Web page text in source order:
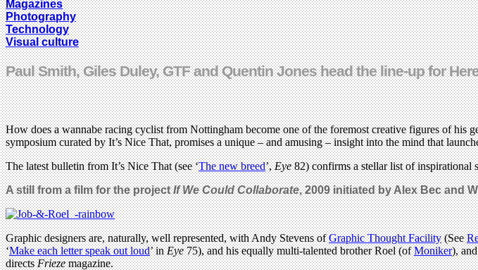
Magazines
Photography
Technology
Visual culture
Paul Smith, Giles Duley, GTF and Quentin Jones head the line-up for
How does a wannabe racing cyclist from Nottingham become one of the foremost creative figures of his
symposium curated by It’s Nice That, promises a unique – and amusing – insight into the mind that
The latest bulletin from It’s Nice That (see ‘The new breed’,Eye82) confirms a stellar list of inspirational
A still from a film for the projectIf We Could Collaborate, 2009 initiated by Alex Bec and
Graphic designers are, naturally, well represented, with Andy Stevens ofGraphic Thought Facility(See
‘Make each letter speak out loud’ inEye75), and his equally multi-talented brother Roel (ofMoniker),
directsFriezemagazine.